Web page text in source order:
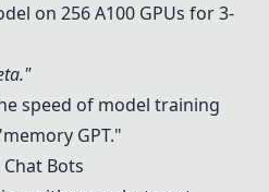
on 256 A100 GPUs for 3-
speed of model training
GPT."
Bots